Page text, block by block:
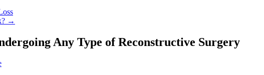
→
Any Type of Reconstructive Surgery